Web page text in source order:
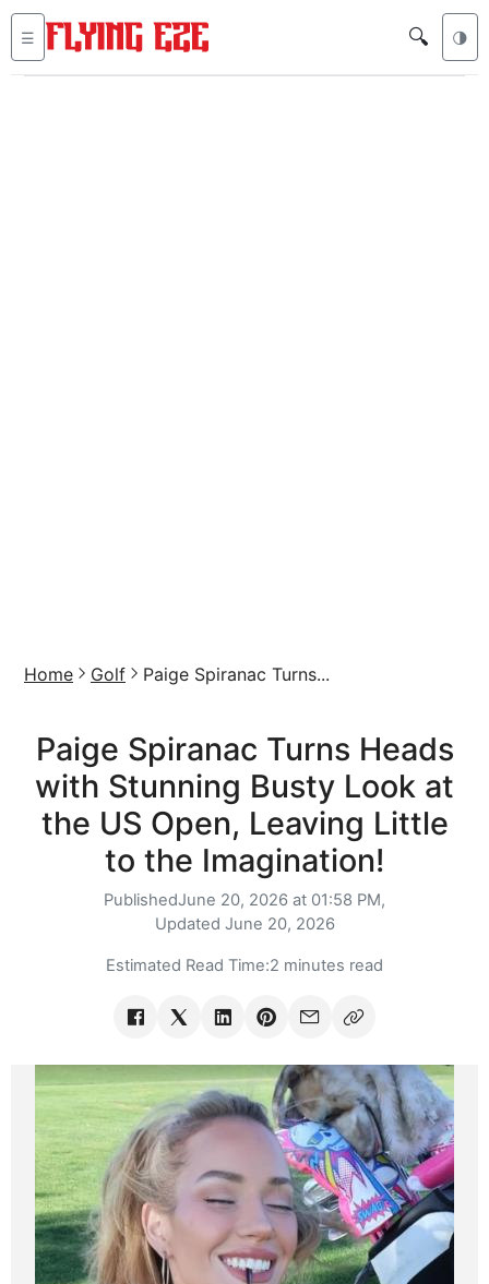
☰ 🔍 🌗
Home Golf Paige Spiranac Turns...
Paige Spiranac Turns Heads
with Stunning Busty Look at
the US Open, Leaving Little
to the Imagination!
PublishedJune 20, 2026 at 01:58 PM,
Updated June 20, 2026
Estimated Read Time:2 minutes read